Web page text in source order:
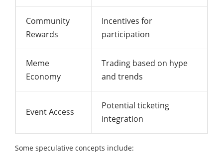
Community
Rewards
Incentives for
participation
Meme
Economy
Trading based on hype
and trends
Event Access
Potential ticketing
integration
Some speculative concepts include: